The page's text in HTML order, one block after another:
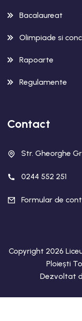
Bacalaureat
Olimpiade si
Rapoarte
Regulamente
Contact
Str. Gheorghe
0244 552 251
Formular de
Copyright 2026
Ploiești
Dezvoltat